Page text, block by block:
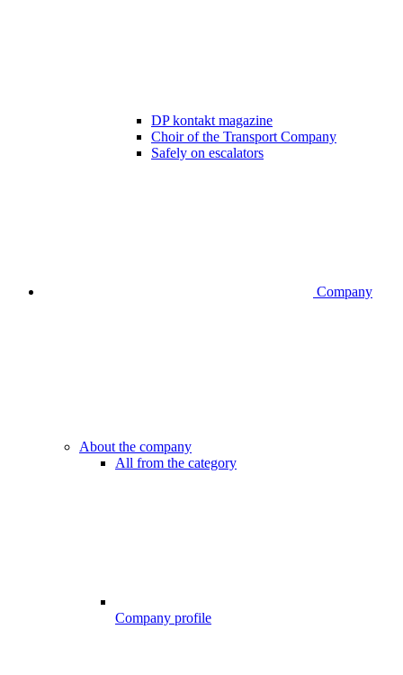
DP kontakt magazine
Choir of the Transport Company
Safely on escalators
Company
About the company
All from the category
Company profile